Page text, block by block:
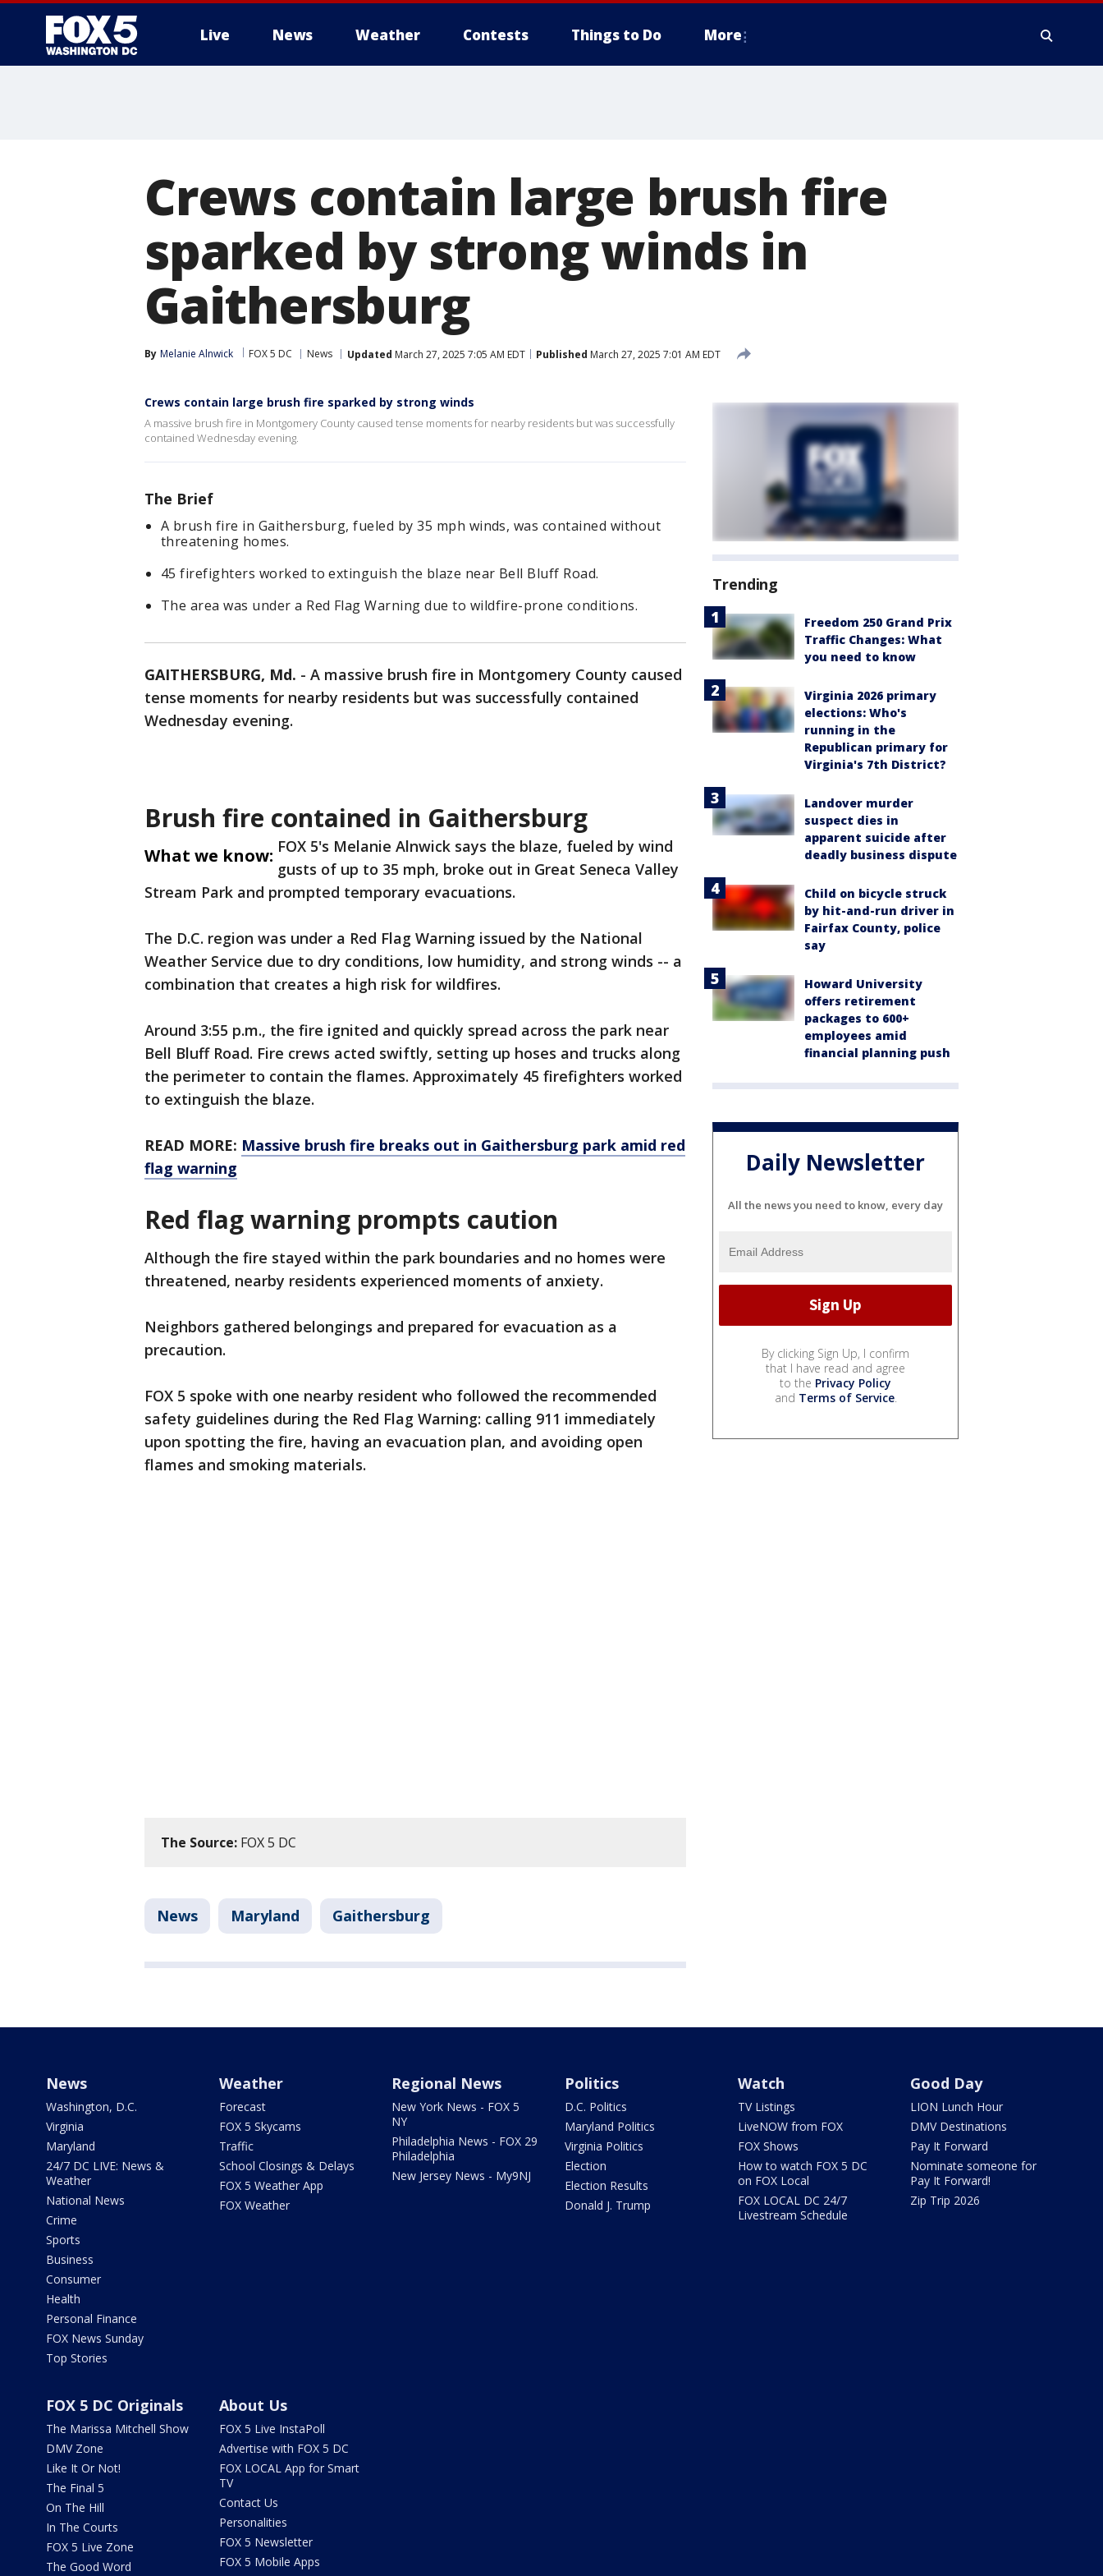
Live News Weather Contests Things to Do More
Crews contain large brush fire
sparked by strong winds in
Gaithersburg
By Melanie Alnwick FOX 5 DC News Updated March 27, 2025 7:05 AM EDT Published March 27, 2025 7:01 AM EDT
Crews contain large brush fire sparked by strong winds
A massive brush fire in Montgomery County caused tense moments for nearby residents but was successfully
contained Wednesday evening.
The Brief
A brush fire in Gaithersburg, fueled by 35 mph winds, was contained without
threatening homes.
45 firefighters worked to extinguish the blaze near Bell Bluff Road.
The area was under a Red Flag Warning due to wildfire-prone conditions.
GAITHERSBURG, Md. - A massive brush fire in Montgomery County caused
tense moments for nearby residents but was successfully contained
Wednesday evening.
Brush fire contained in Gaithersburg
What we know: FOX 5's Melanie Alnwick says the blaze, fueled by wind
gusts of up to 35 mph, broke out in Great Seneca Valley
Stream Park and prompted temporary evacuations.
The D.C. region was under a Red Flag Warning issued by the National
Weather Service due to dry conditions, low humidity, and strong winds -- a
combination that creates a high risk for wildfires.
Around 3:55 p.m., the fire ignited and quickly spread across the park near
Bell Bluff Road. Fire crews acted swiftly, setting up hoses and trucks along
the perimeter to contain the flames. Approximately 45 firefighters worked
to extinguish the blaze.
READ MORE: Massive brush fire breaks out in Gaithersburg park amid red
flag warning
Red flag warning prompts caution
Although the fire stayed within the park boundaries and no homes were
threatened, nearby residents experienced moments of anxiety.
Neighbors gathered belongings and prepared for evacuation as a
precaution.
FOX 5 spoke with one nearby resident who followed the recommended
safety guidelines during the Red Flag Warning: calling 911 immediately
upon spotting the fire, having an evacuation plan, and avoiding open
flames and smoking materials.
The Source: FOX 5 DC
News Maryland Gaithersburg
Trending
Freedom 250 Grand Prix
Traffic Changes: What
you need to know
Virginia 2026 primary
elections: Who's
running in the
Republican primary for
Virginia's 7th District?
Landover murder
suspect dies in
apparent suicide after
deadly business dispute
Child on bicycle struck
by hit-and-run driver in
Fairfax County, police
say
Howard University
offers retirement
packages to 600+
employees amid
financial planning push
Daily Newsletter
All the news you need to know, every day
By clicking Sign Up, I confirm
that I have read and agree
to the Privacy Policy
and Terms of Service.
News
Washington, D.C.
Virginia
Maryland
24/7 DC LIVE: News &
Weather
National News
Crime
Sports
Business
Consumer
Health
Personal Finance
FOX News Sunday
Top Stories
Weather
Forecast
FOX 5 Skycams
Traffic
School Closings & Delays
FOX 5 Weather App
FOX Weather
Regional News
New York News - FOX 5
NY
Philadelphia News - FOX 29
Philadelphia
New Jersey News - My9NJ
Politics
D.C. Politics
Maryland Politics
Virginia Politics
Election
Election Results
Donald J. Trump
Watch
TV Listings
LiveNOW from FOX
FOX Shows
How to watch FOX 5 DC
on FOX Local
FOX LOCAL DC 24/7
Livestream Schedule
Good Day
LION Lunch Hour
DMV Destinations
Pay It Forward
Nominate someone for
Pay It Forward!
Zip Trip 2026
FOX 5 DC Originals
The Marissa Mitchell Show
DMV Zone
Like It Or Not!
The Final 5
On The Hill
In The Courts
FOX 5 Live Zone
The Good Word
About Us
FOX 5 Live InstaPoll
Advertise with FOX 5 DC
FOX LOCAL App for Smart
TV
Contact Us
Personalities
FOX 5 Newsletter
FOX 5 Mobile Apps